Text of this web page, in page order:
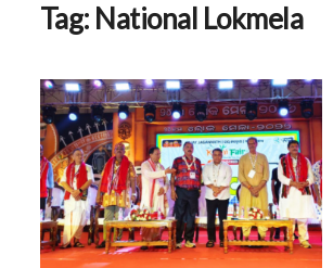
Tag: National Lokmela